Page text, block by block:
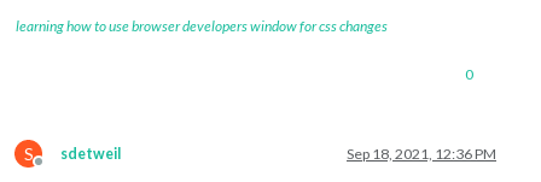
learning how to use browser developers window for css changes
0
S
Offline
sdetweil Sep 18, 2021, 12:36 PM